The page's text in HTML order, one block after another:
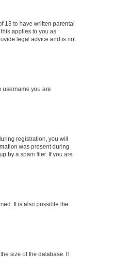
13 to have written parental
applies to you as
legal advice and is not
username you are
registration, you will
was present during
by a spam filer. If you are
It is also possible the
size of the database. If